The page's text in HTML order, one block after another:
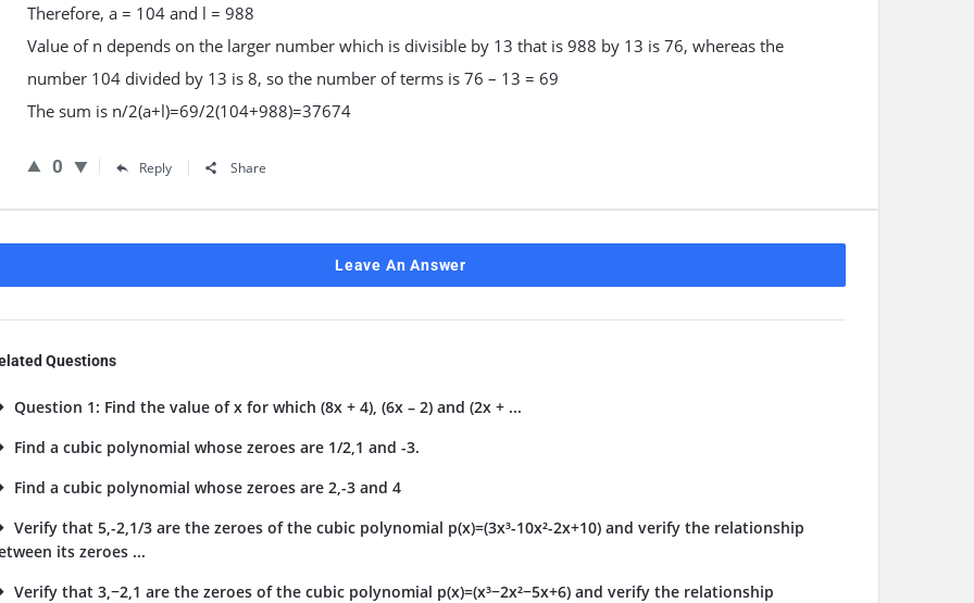
Therefore, a = 104 and l = 988
Value of n depends on the larger number which is divisible by 13 that is 988 by 13 is 76, whereas the
number 104 divided by 13 is 8, so the number of terms is 76 – 13 = 69
The sum is n/2(a+l)=69/2(104+988)=37674
0 Reply Share
Leave An Answer
Questions
Question 1: Find the value of x for which (8x + 4), (6x – 2) and (2x + ...
Find a cubic polynomial whose zeroes are 1/2,1 and -3.
Find a cubic polynomial whose zeroes are 2,-3 and 4
Verify that 5,-2,1/3 are the zeroes of the cubic polynomial p(x)=(3x³-10x²-2x+10) and verify the relationship
its zeroes ...
Verify that 3,−2,1 are the zeroes of the cubic polynomial p(x)=(x³−2x²−5x+6) and verify the relationship